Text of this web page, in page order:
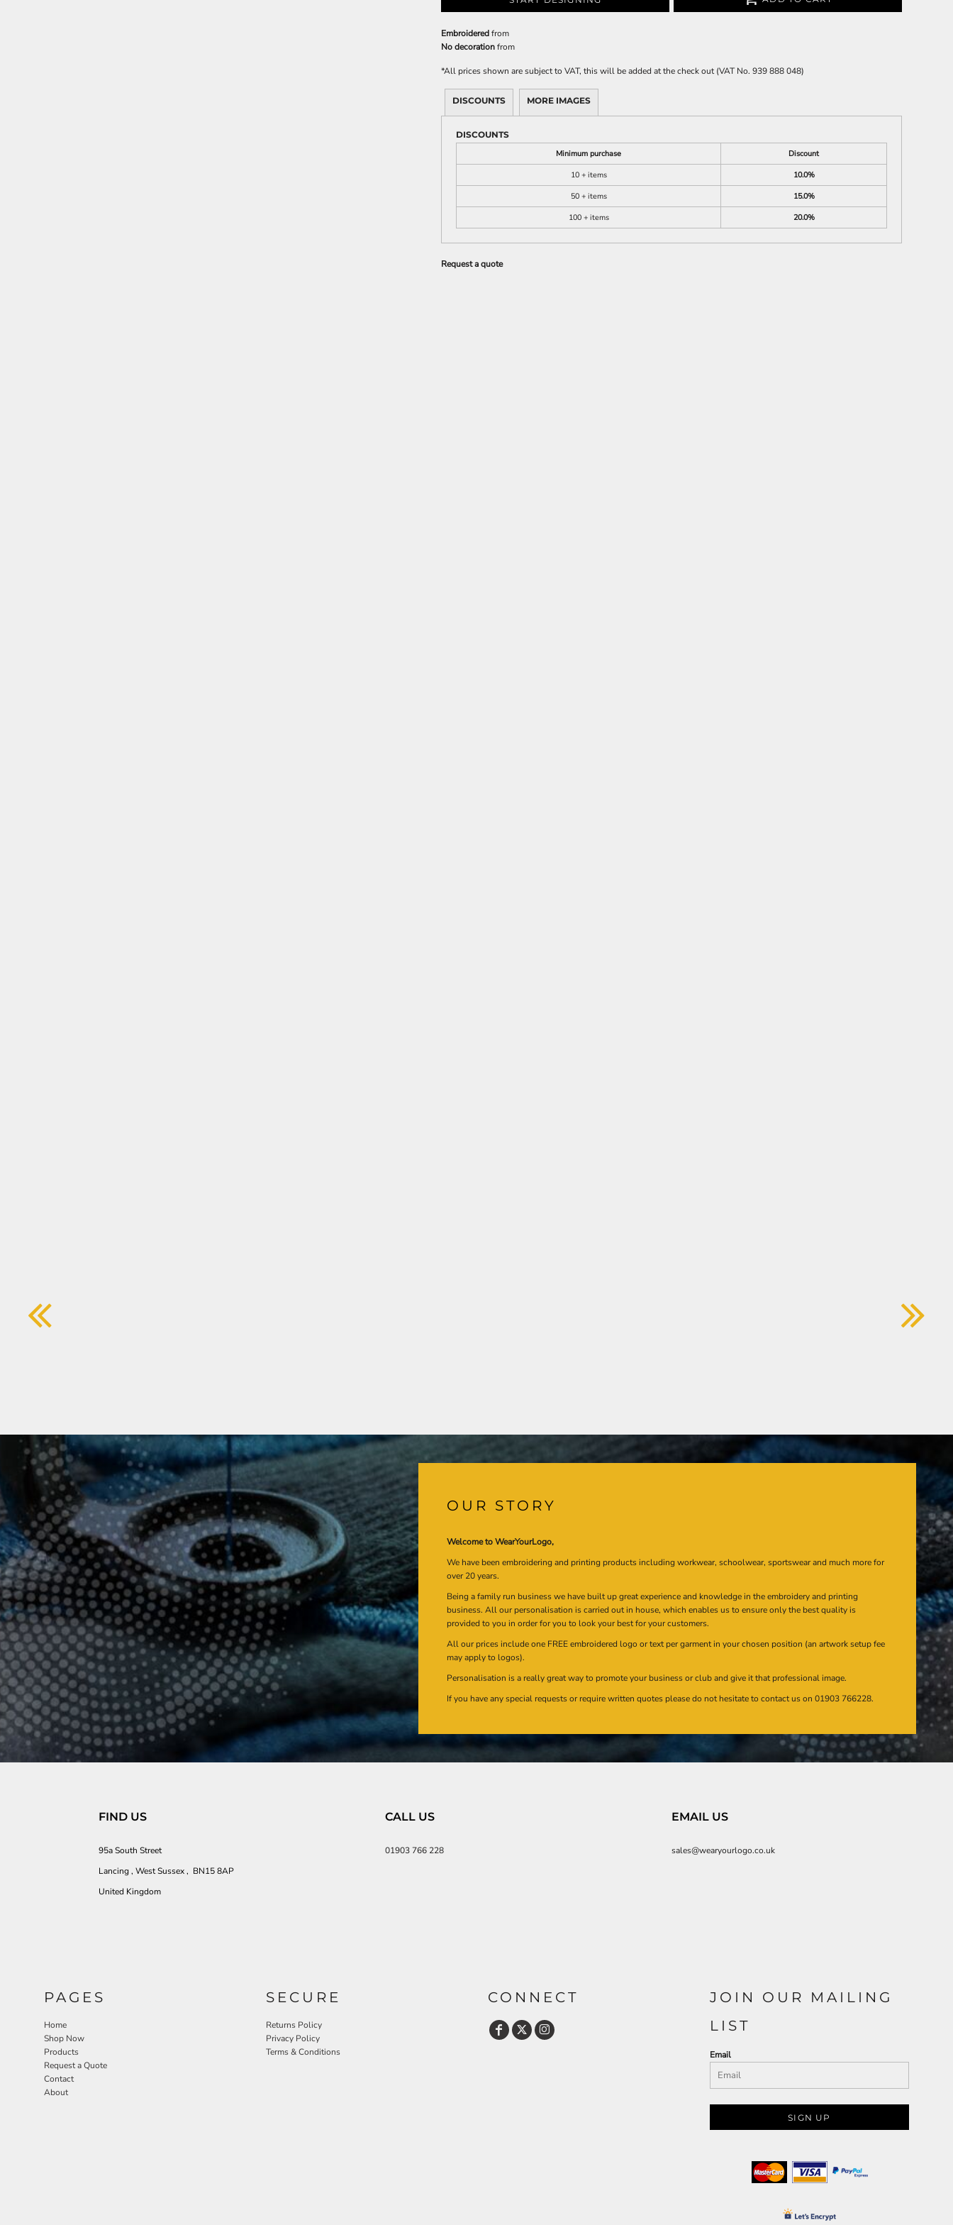
Embroideredfrom
No decorationfrom
*All prices shown are subject to VAT, this will be added at the check out (VAT No. 939 888 048)
DISCOUNTS MORE IMAGES
DISCOUNTS
Minimum purchase
Discount
10 + items
10.0%
50 + items
15.0%
100 + items
20.0%
Request a quote
OUR STORY
Welcome to WearYourLogo,
We have been embroidering and printing products including workwear, schoolwear, sportswear and much more for
over 20 years.
Being a family run business we have built up great experience and knowledge in the embroidery and printing
business. All our personalisation is carried out in house, which enables us to ensure only the best quality is
provided to you in order for you to look your best for your customers.
All our prices include one FREE embroidered logo or text per garment in your chosen position (an artwork setup fee
may apply to logos).
Personalisation is a really great way to promote your business or club and give it that professional image.
If you have any special requests or require written quotes please do not hesitate to contact us on 01903 766228.
FIND US
95a South Street
Lancing , West Sussex , BN15 8AP
United Kingdom
CALL US
01903 766 228
EMAIL US
sales@wearyourlogo.co.uk
PAGES
Home
Shop Now
Products
Request a Quote
Contact
About
SECURE
Returns Policy
Privacy Policy
Terms & Conditions
CONNECT
JOIN OUR MAILING
LIST
Email
SIGN UP